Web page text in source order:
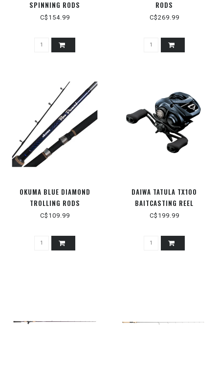
SPINNING RODS
C$154.99
RODS
C$269.99
OKUMA BLUE DIAMOND
TROLLING RODS
C$109.99
DAIWA TATULA TX100
BAITCASTING REEL
C$199.99